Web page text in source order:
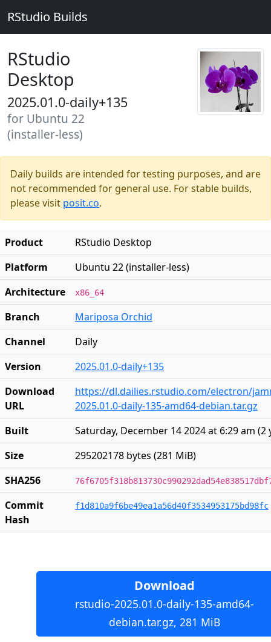
RStudio Builds
RStudio
Desktop
2025.01.0-daily+135
for Ubuntu 22
(installer-less)
Daily builds are intended for testing purposes, and are
not recommended for general use. For stable builds,
please visit posit.co.
Product
RStudio Desktop
Platform
Ubuntu 22 (installer-less)
Architecture
x86_64
Branch
Mariposa Orchid
Channel
Daily
Version
2025.01.0-daily+135
Download
URL
https://dl.dailies.rstudio.com/electron/
2025.01.0-daily-135-amd64-debian.tar.gz
Built
Saturday, December 14 2024 at 6:29 am (2
Size
295202178 bytes (281 MiB)
SHA256
Commit
Hash
f1d810a9f6be49ea1a56d40f3534953175bd98fc
Download
rstudio-2025.01.0-daily-135-amd64-
debian.tar.gz, 281 MiB